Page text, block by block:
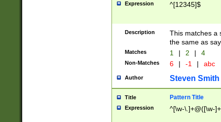
Expression ^[12345]$
Description
This matches a
the same as
Matches 1 | 2 | 4
Non-Matches 6 | -1 | abc
Author Steven Smith
Title Pattern Title
Expression ^[\w-\.]+@([\w-